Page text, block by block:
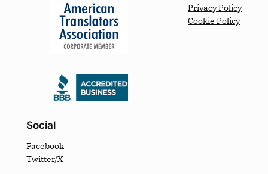
Privacy Policy
Cookie Policy
Social
Facebook
Twitter/X